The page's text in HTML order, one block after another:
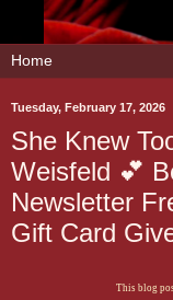
Tuesday, February 17, 2026
She Knew
Weisfeld 💕
Newsletter
Gift Card
This blog